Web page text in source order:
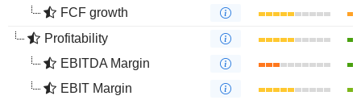
FCF growth
Profitability
EBITDA Margin
EBIT Margin